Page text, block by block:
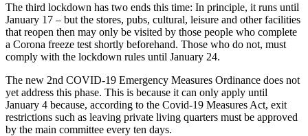
The third lockdown has two ends this time: In principle, it runs until
January 17 – but the stores, pubs, cultural, leisure and other facilities
that reopen then may only be visited by those people who complete
a Corona freeze test shortly beforehand. Those who do not, must
comply with the lockdown rules until January 24.
The new 2nd COVID-19 Emergency Measures Ordinance does not
yet address this phase. This is because it can only apply until
January 4 because, according to the Covid-19 Measures Act, exit
restrictions such as leaving private living quarters must be approved
by the main committee every ten days.